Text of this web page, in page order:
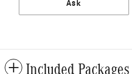
Ask
Included